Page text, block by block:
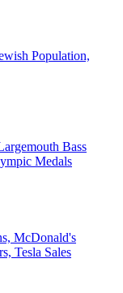
Population,
Bass
Medals
McDonald's
Tesla Sales